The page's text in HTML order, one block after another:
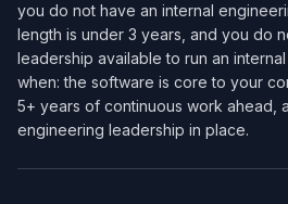
you do not have an internal
length is under 3 years, and you do
leadership available to run an
when: the software is core to your
5+ years of continuous work ahead,
engineering leadership in place.